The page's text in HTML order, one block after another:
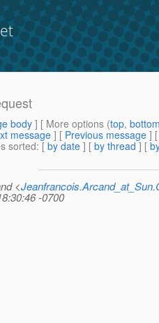
body] [ More options (top,
message ] [ Previous message ]
sorted: [ by date ] [ by thread ] [
<
-0700